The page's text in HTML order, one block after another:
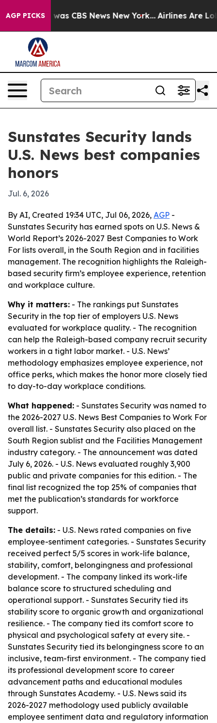
AGP PICKSwas CBS News New York... Airlines Are
Sunstates Security lands
U.S. News best companies
honors
Jul. 6, 2026
By AI, Created 19:34 UTC, Jul 06, 2026, AGP -
Sunstates Security has earned spots on U.S. News &
World Report’s 2026-2027 Best Companies to Work
For lists overall, in the South Region and in facilities
management. The recognition highlights the Raleigh-
based security firm’s employee experience, retention
and workplace culture.
Why it matters: - The rankings put Sunstates
Security in the top tier of employers U.S. News
evaluated for workplace quality. - The recognition
can help the Raleigh-based company recruit security
workers in a tight labor market. - U.S. News’
methodology emphasizes employee experience, not
office perks, which makes the honor more closely tied
to day-to-day workplace conditions.
What happened: - Sunstates Security was named to
the 2026-2027 U.S. News Best Companies to Work For
overall list. - Sunstates Security also placed on the
South Region sublist and the Facilities Management
industry category. - The announcement was dated
July 6, 2026. - U.S. News evaluated roughly 3,900
public and private companies for this edition. - The
final list recognized the top 25% of companies that
met the publication’s standards for workforce
support.
The details: - U.S. News rated companies on five
employee-sentiment categories. - Sunstates Security
received perfect 5/5 scores in work-life balance,
stability, comfort, belongingness and professional
development. - The company linked its work-life
balance score to structured scheduling and
operational support. - Sunstates Security tied its
stability score to organic growth and organizational
resilience. - The company tied its comfort score to
physical and psychological safety at every site. -
Sunstates Security tied its belongingness score to an
inclusive, team-first environment. - The company tied
its professional development score to career
advancement paths and educational modules
through Sunstates Academy. - U.S. News said its
2026-2027 methodology used publicly available
employee sentiment data and regulatory information